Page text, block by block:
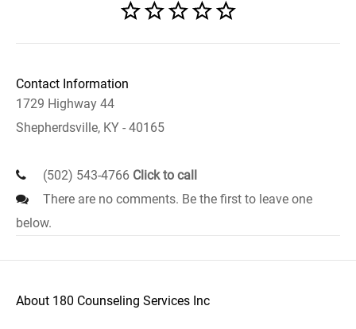
Contact Information
1729 Highway 44
Shepherdsville, KY - 40165
(502) 543-4766 Click to call
There are no comments. Be the first to leave one
below.
About 180 Counseling Services Inc